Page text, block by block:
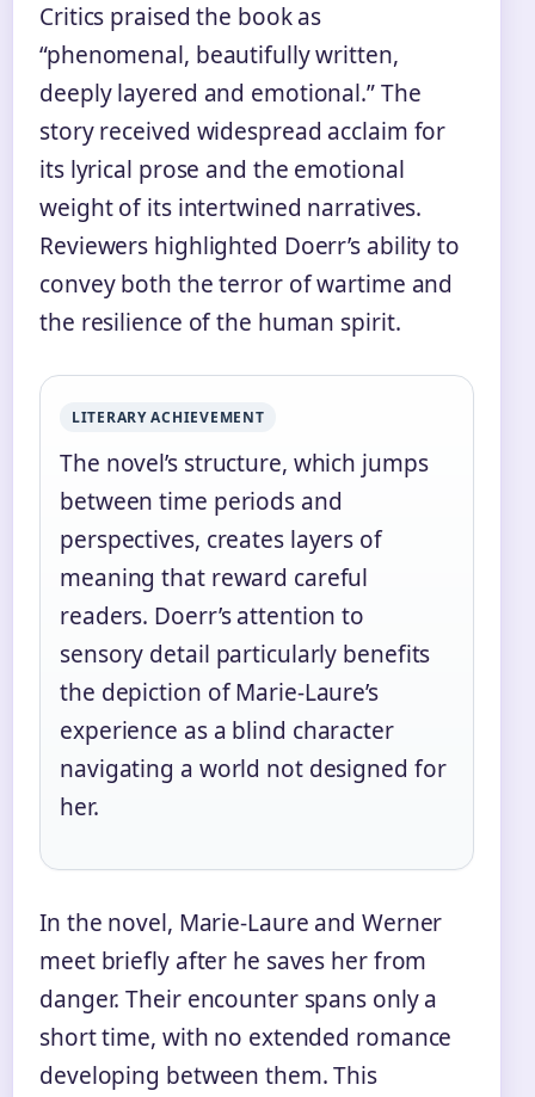
Critics praised the book as
“phenomenal, beautifully written,
deeply layered and emotional.” The
story received widespread acclaim for
its lyrical prose and the emotional
weight of its intertwined narratives.
Reviewers highlighted Doerr’s ability to
convey both the terror of wartime and
the resilience of the human spirit.
LITERARY ACHIEVEMENT
The novel’s structure, which jumps
between time periods and
perspectives, creates layers of
meaning that reward careful
readers. Doerr’s attention to
sensory detail particularly benefits
the depiction of Marie-Laure’s
experience as a blind character
navigating a world not designed for
her.
In the novel, Marie-Laure and Werner
meet briefly after he saves her from
danger. Their encounter spans only a
short time, with no extended romance
developing between them. This